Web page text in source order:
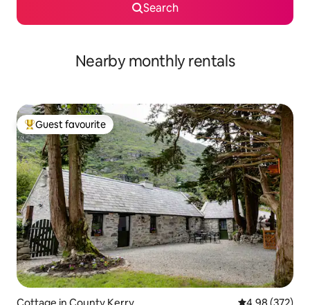
Search
Nearby monthly rentals
Top guest favourite
Guest favourite